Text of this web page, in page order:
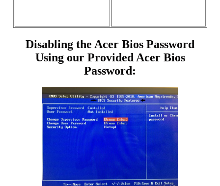
Disabling the Acer Bios Password
Using our Provided Acer Bios
Password: